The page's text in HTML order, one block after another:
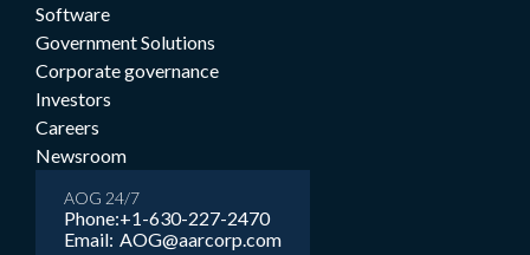
Software
Government Solutions
Corporate governance
Investors
Careers
Newsroom
AOG 24/7
Phone:
Email:
+1-630-227-2470
AOG@aarcorp.com